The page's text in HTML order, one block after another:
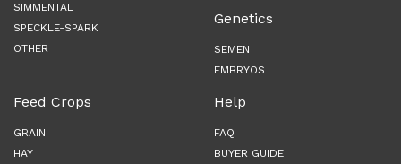
SIMMENTAL
SPECKLE-SPARK
OTHER
Genetics
SEMEN
EMBRYOS
Feed Crops
GRAIN
HAY
Help
FAQ
BUYER GUIDE